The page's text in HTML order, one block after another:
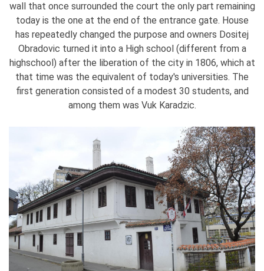
wall that once surrounded the court the only part remaining
today is the one at the end of the entrance gate. House
has repeatedly changed the purpose and owners Dositej
Obradovic turned it into a High school (different from a
highschool) after the liberation of the city in 1806, which at
that time was the equivalent of today's universities. The
first generation consisted of a modest 30 students, and
among them was Vuk Karadzic.